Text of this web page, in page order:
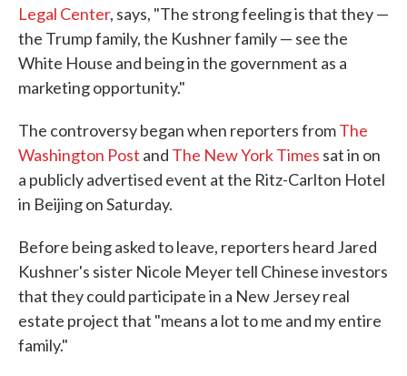
Legal Center, says, "The strong feeling is that they —
the Trump family, the Kushner family — see the
White House and being in the government as a
marketing opportunity."
The controversy began when reporters fromThe
Washington Post and The New York Times sat in on
a publicly advertised event at the Ritz-Carlton Hotel
in Beijing on Saturday.
Before being asked to leave, reporters heard Jared
Kushner's sister Nicole Meyer tell Chinese investors
that they could participate in a New Jersey real
estate project that "means a lot to me and my entire
family."